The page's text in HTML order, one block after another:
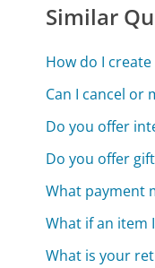
Similar
How do I
Can I cancel or
Do you offer
Do you offer
What payment
What if an item
What is your